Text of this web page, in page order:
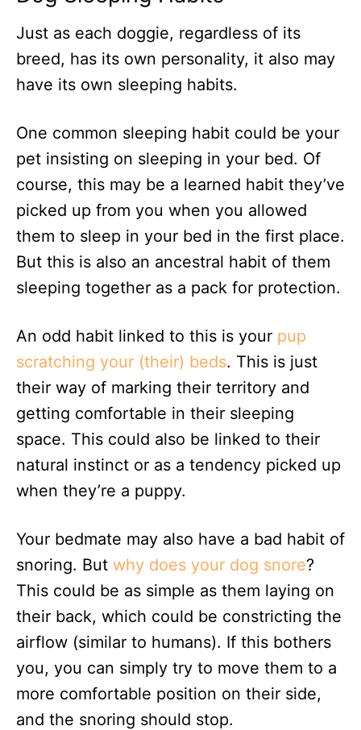
Just as each doggie, regardless of its
breed, has its own personality, it also may
have its own sleeping habits.
One common sleeping habit could be your
pet insisting on sleeping in your bed. Of
course, this may be a learned habit they’ve
picked up from you when you allowed
them to sleep in your bed in the first place.
But this is also an ancestral habit of them
sleeping together as a pack for protection.
An odd habit linked to this is your pup
scratching your (their) beds. This is just
their way of marking their territory and
getting comfortable in their sleeping
space. This could also be linked to their
natural instinct or as a tendency picked up
when they’re a puppy.
Your bedmate may also have a bad habit of
snoring. But why does your dog snore?
This could be as simple as them laying on
their back, which could be constricting the
airflow (similar to humans). If this bothers
you, you can simply try to move them to a
more comfortable position on their side,
and the snoring should stop.